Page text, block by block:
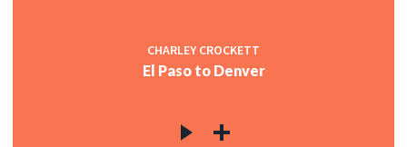
CHARLEY CROCKETT
El Paso to Denver